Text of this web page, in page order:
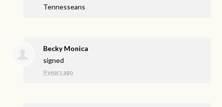
Tennesseans
Becky Monica
signed
9 years ago